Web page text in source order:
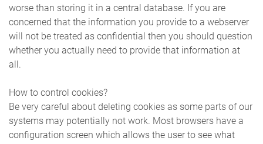
worse than storing it in a central database. If you are
concerned that the information you provide to a webserver
will not be treated as confidential then you should question
whether you actually need to provide that information at
all.
How to control cookies?
Be very careful about deleting cookies as some parts of our
systems may potentially not work. Most browsers have a
configuration screen which allows the user to see what